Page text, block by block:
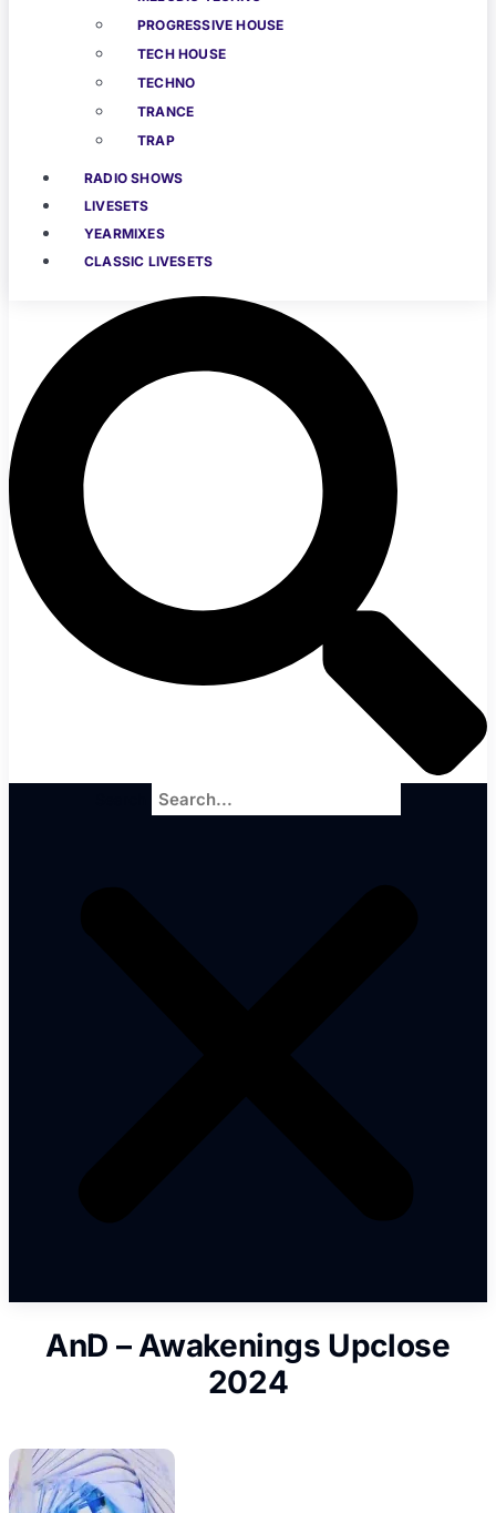
PROGRESSIVE HOUSE
TECH HOUSE
TECHNO
TRANCE
TRAP
RADIO SHOWS
LIVESETS
YEARMIXES
CLASSIC LIVESETS
AnD – Awakenings Upclose
2024